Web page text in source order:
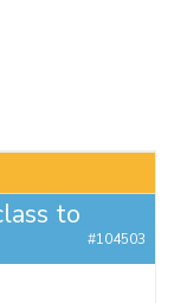
to
#104503